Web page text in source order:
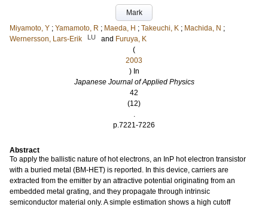
Mark
Miyamoto, Y ; Yamamoto, R ; Maeda, H ; Takeuchi, K ; Machida, N ;
Wernersson, Lars-Erik
LU and Furuya, K
(
2003
) In
Japanese Journal of Applied Physics
42
(12)
.
p.7221-7226
Abstract
To apply the ballistic nature of hot electrons, an InP hot electron transistor
with a buried metal (BM-HET) is reported. In this device, carriers are
extracted from the emitter by an attractive potential originating from an
embedded metal grating, and they propagate through intrinsic
semiconductor material only. A simple estimation shows a high cutoff